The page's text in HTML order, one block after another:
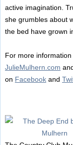
active imagination.
she grumbles about
the bed have grown
For more
JulieMulhern.com
on Facebookand